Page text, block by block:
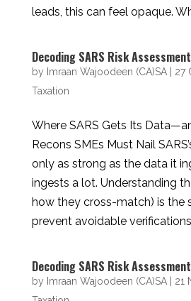
leads, this can feel opaque.
Decoding SARS Risk
by Imraan Wajoodeen (CA)SA| 27
Taxation
Where SARS Gets Its
Recons SMEs Must Nail
only as strong as the data it
ingests a lot. Understanding
how they cross-match) is the
prevent avoidable
Decoding SARS Risk
by Imraan Wajoodeen (CA)SA| 21